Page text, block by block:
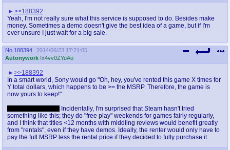
>>188392
Yeah, I'm not really sure what this service is supposed to do. Besides make
money. Sometimes a demo doesn't give the best idea of a game, but if I'm
ever unsure I just wait for a big sale.
No. 188394
2014/06/23 17:21:05
Autonywork !x4vv0ZYuAo
>>188392
In a smart world, Sony would go "Oh, hey, you've rented this game X times for
Y total dollars, which happens to be >= the MSRP. Therefore, the game is
now yours to keep!"
Incidentally, I'm surprised that Steam hasn't tried
something like this; they do "free play" weekends for games fairly regularly,
and I think that titles <12 months with middling reviews would benefit greatly
from "rentals", even if they have demos. Ideally, the renter would only have to
pay the full MSRP less the rental price if they decided to fully purchase it.